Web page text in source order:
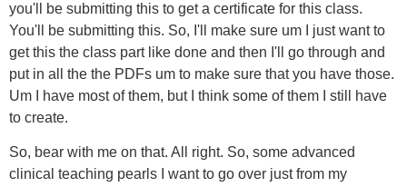
you'll be submitting this to get a certificate for this class.
You'll be submitting this. So, I'll make sure um I just want to
get this the class part like done and then I'll go through and
put in all the the PDFs um to make sure that you have those.
Um I have most of them, but I think some of them I still have
to create.
So, bear with me on that. All right. So, some advanced
clinical teaching pearls I want to go over just from my